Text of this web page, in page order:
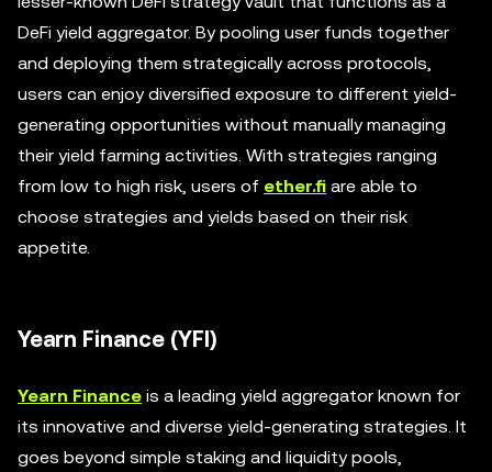
DeFi yield aggregator. By pooling user funds together
and deploying them strategically across protocols,
users can enjoy diversified exposure to different yield-
generating opportunities without manually managing
their yield farming activities. With strategies ranging
from low to high risk, users of ether.fi are able to
choose strategies and yields based on their risk
appetite.
Yearn Finance (YFI)
Yearn Finance is a leading yield aggregator known for
its innovative and diverse yield-generating strategies. It
goes beyond simple staking and liquidity pools,